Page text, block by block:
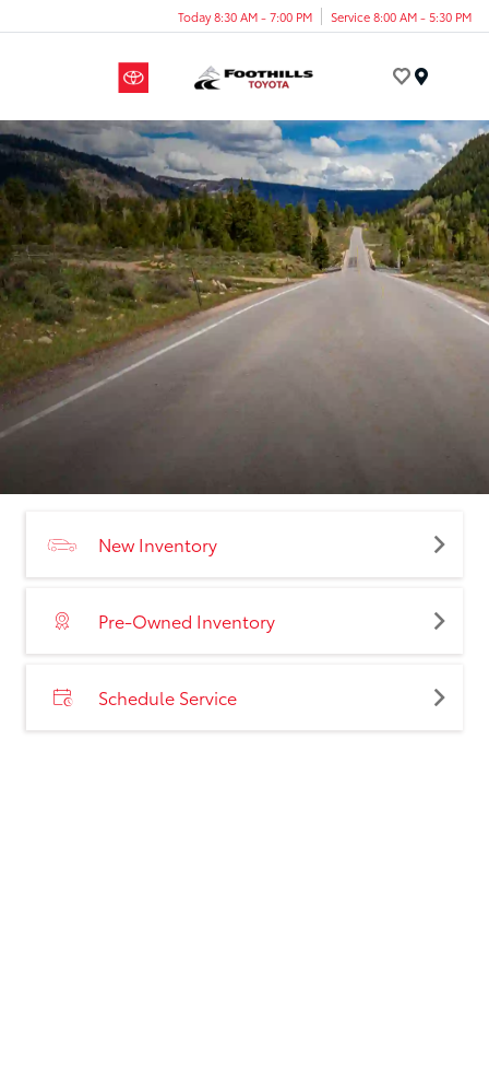
Today 8:30 AM - 7:00 PM Service 8:00 AM - 5:30 PM
New Inventory
Pre-Owned Inventory
Schedule Service